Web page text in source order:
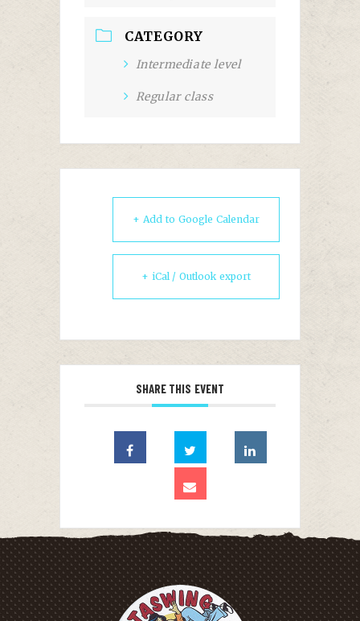
CATEGORY
Intermediate level
Regular class
+ Add to Google Calendar
+ iCal / Outlook export
SHARE THIS EVENT